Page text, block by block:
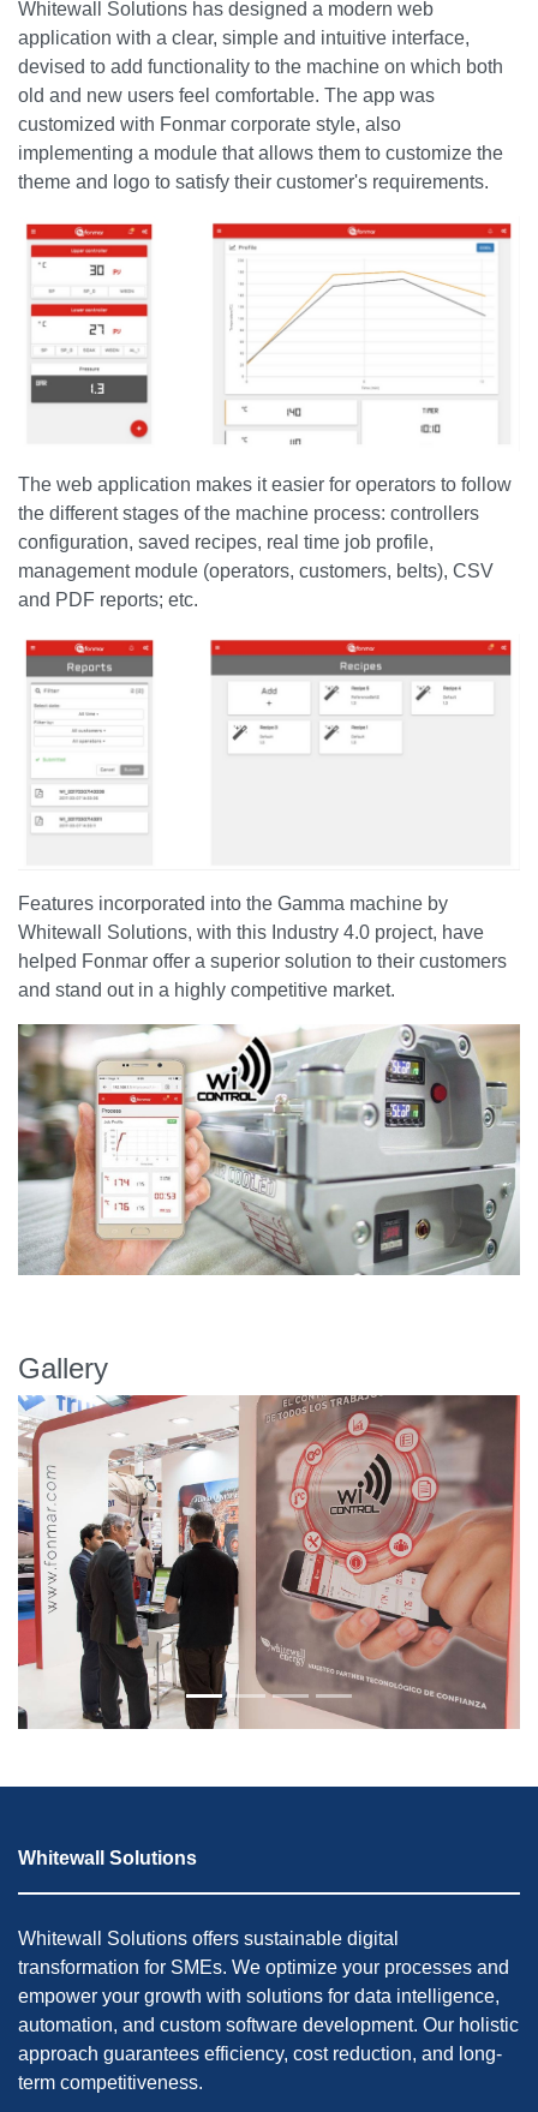
Whitewall Solutions has designed a modern web
application with a clear, simple and intuitive interface,
devised to add functionality to the machine on which both
old and new users feel comfortable. The app was
customized with Fonmar corporate style, also
implementing a module that allows them to customize the
theme and logo to satisfy their customer's requirements.
The web application makes it easier for operators to follow
the different stages of the machine process: controllers
configuration, saved recipes, real time job profile,
management module (operators, customers, belts), CSV
and PDF reports; etc.
Features incorporated into the Gamma machine by
Whitewall Solutions, with this Industry 4.0 project, have
helped Fonmar offer a superior solution to their customers
and stand out in a highly competitive market.
Gallery
Previous Next
Whitewall Solutions
Whitewall Solutions offers sustainable digital
transformation for SMEs. We optimize your processes and
empower your growth with solutions for data intelligence,
automation, and custom software development. Our holistic
approach guarantees efficiency, cost reduction, and long-
term competitiveness.